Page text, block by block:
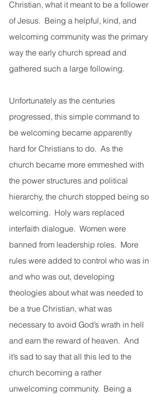
Christian, what it meant to be a follower
of Jesus.  Being a helpful, kind, and
welcoming community was the primary
way the early church spread and
gathered such a large following.
Unfortunately as the centuries
progressed, this simple command to
be welcoming became apparently
hard for Christians to do.  As the
church became more emmeshed with
the power structures and political
hierarchy, the church stopped being so
welcoming.  Holy wars replaced
interfaith dialogue.  Women were
banned from leadership roles.  More
rules were added to control who was in
and who was out, developing
theologies about what was needed to
be a true Christian, what was
necessary to avoid God’s wrath in hell
and earn the reward of heaven.  And
it’s sad to say that all this led to the
church becoming a rather
unwelcoming community.  Being a